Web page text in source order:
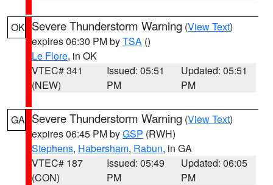
OK Severe Thunderstorm Warning (View Text)
expires 06:30 PM byTSA ()
Le Flore, in OK
VTEC# 341
(NEW)
Issued: 05:51
PM
Updated: 05:51
PM
GA Severe Thunderstorm Warning (View Text)
expires 06:45 PM byGSP (RWH)
Stephens, Habersham, Rabun, in GA
VTEC# 187
(CON)
Issued: 05:49
PM
Updated: 06:05
PM